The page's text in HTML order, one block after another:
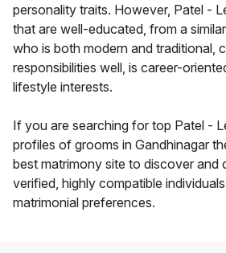
personality traits. However, Patel -
that are well-educated, from a
who is both modern and traditional,
responsibilities well, is career-
lifestyle interests.
If you are searching for top Patel -
profiles of grooms in Gandhinagar
best matrimony site to discover and
verified, highly compatible
matrimonial preferences.